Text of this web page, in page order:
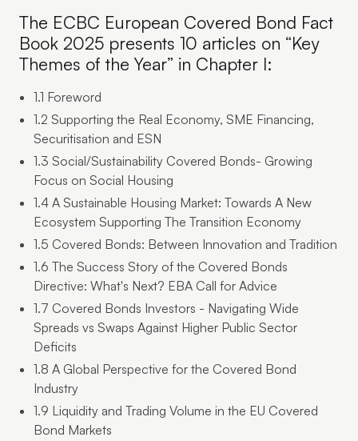
The ECBC European Covered Bond Fact
Book 2025 presents 10 articles on “Key
Themes of the Year” in Chapter I:
1.1 Foreword
1.2 Supporting the Real Economy, SME Financing,
Securitisation and ESN
1.3 Social/Sustainability Covered Bonds- Growing
Focus on Social Housing
1.4 A Sustainable Housing Market: Towards A New
Ecosystem Supporting The Transition Economy
1.5 Covered Bonds: Between Innovation and Tradition
1.6 The Success Story of the Covered Bonds
Directive: What's Next? EBA Call for Advice
1.7 Covered Bonds Investors - Navigating Wide
Spreads vs Swaps Against Higher Public Sector
Deficits
1.8 A Global Perspective for the Covered Bond
Industry
1.9 Liquidity and Trading Volume in the EU Covered
Bond Markets